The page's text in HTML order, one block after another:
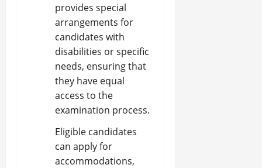
provides special
arrangements for
candidates with
disabilities or specific
needs, ensuring that
they have equal
access to the
examination process.
Eligible candidates
can apply for
accommodations,